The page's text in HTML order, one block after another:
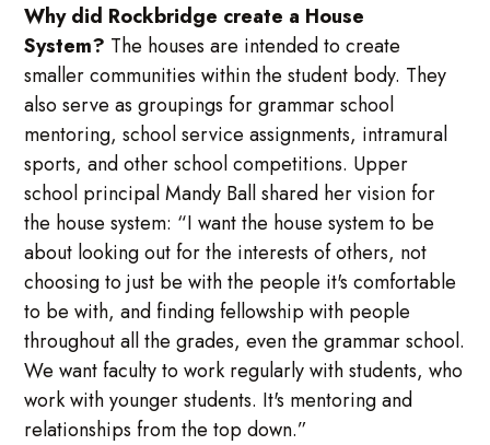
Why did Rockbridge create a House
System? The houses are intended to create
smaller communities within the student body. They
also serve as groupings for grammar school
mentoring, school service assignments, intramural
sports, and other school competitions. Upper
school principal Mandy Ball shared her vision for
the house system: “I want the house system to be
about looking out for the interests of others, not
choosing to just be with the people it's comfortable
to be with, and finding fellowship with people
throughout all the grades, even the grammar school.
We want faculty to work regularly with students, who
work with younger students. It's mentoring and
relationships from the top down.”